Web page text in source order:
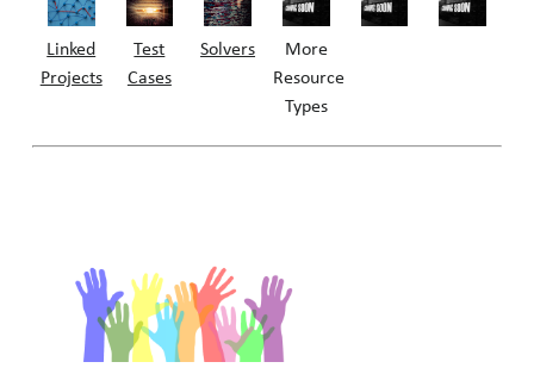
Linked
Projects
Test
Cases
Solvers
More
Resource
Types